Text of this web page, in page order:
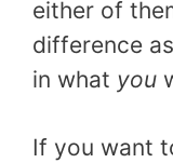
either of
difference
in what you
If you want